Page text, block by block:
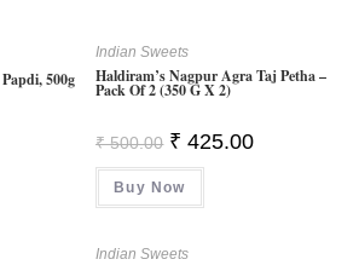
500g
Indian Sweets
Haldiram’s Nagpur Agra Taj Petha –
Pack Of 2 (350 G X 2)
₹500.00 Original
Price
Was:
₹ 500.00.
₹ 425.00Current
Buy Now
Indian Sweets